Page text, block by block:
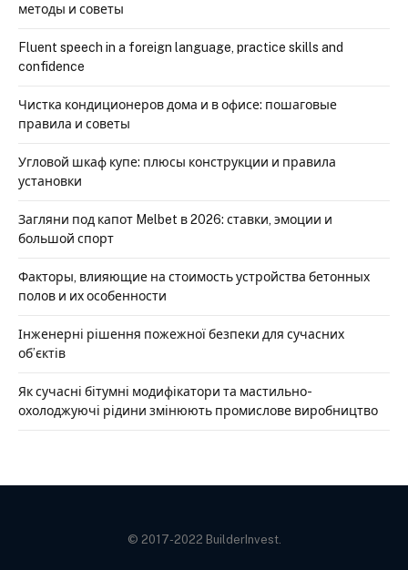
методы и советы
Fluent speech in a foreign language, practice skills and
confidence
Чистка кондиционеров дома и в офисе: пошаговые
правила и советы
Угловой шкаф купе: плюсы конструкции и правила
установки
Загляни под капот Melbet в 2026: ставки, эмоции и
большой спорт
Факторы, влияющие на стоимость устройства бетонных
полов и их особенности
Інженерні рішення пожежної безпеки для сучасних
об’єктів
Як сучасні бітумні модифікатори та мастильно-
охолоджуючі рідини змінюють промислове виробництво
© 2017-2022 BuilderInvest.